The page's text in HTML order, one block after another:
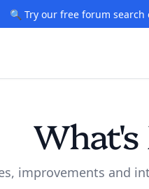
🔍 Try our free forum search
What's
improvements and